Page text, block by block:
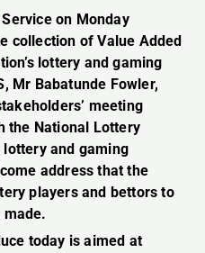
on Monday
collection of Value Added
lottery and gaming
Mr Babatunde Fowler,
meeting
the National Lottery
lottery and gaming
address that the
players and bettors to
made.
today is aimed at